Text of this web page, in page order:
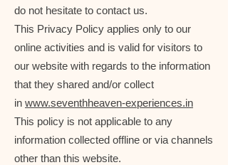
do not hesitate to contact us.
This Privacy Policy applies only to our
online activities and is valid for visitors to
our website with regards to the information
that they shared and/or collect
in www.seventhheaven-experiences.in
This policy is not applicable to any
information collected offline or via channels
other than this website.